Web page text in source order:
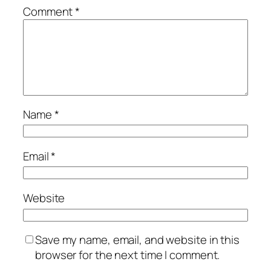
Comment*
Name*
Email*
Website
Save my name, email, and website in this
browser for the next time I comment.